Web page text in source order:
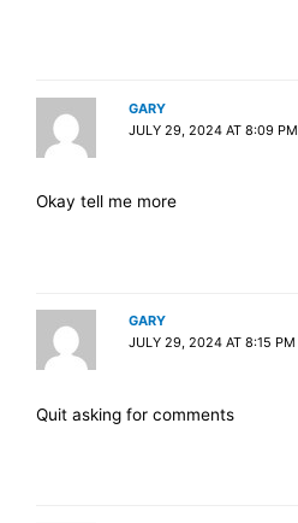
GARY
JULY 29, 2024 AT 8:09 PM
Okay tell me more
GARY
JULY 29, 2024 AT 8:15 PM
Quit asking for comments